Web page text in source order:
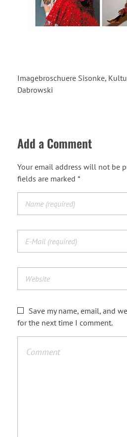
Imagebroschuere Sisonke,
Dabrowski
Add a Comment
Your email address will not be
fields are marked *
Save my name, email, and
for the next time I comment.